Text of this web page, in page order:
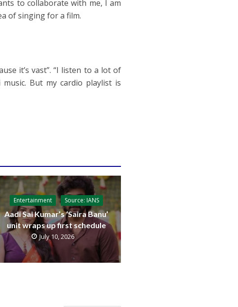
to collaborate with me, I am
of singing for a film.
it’s vast”. “I listen to a lot of
But my cardio playlist is
Entertainment Source: IANS
Aadi Sai Kumar’s ‘Saira Banu’
unit wraps up first schedule
July 10, 2026